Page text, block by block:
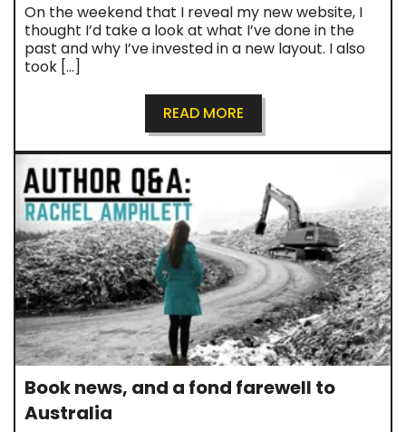
On the weekend that I reveal my new website, I
thought I’d take a look at what I’ve done in the
past and why I’ve invested in a new layout. I also
took […]
READ MORE
Book news, and a fond farewell to
Australia